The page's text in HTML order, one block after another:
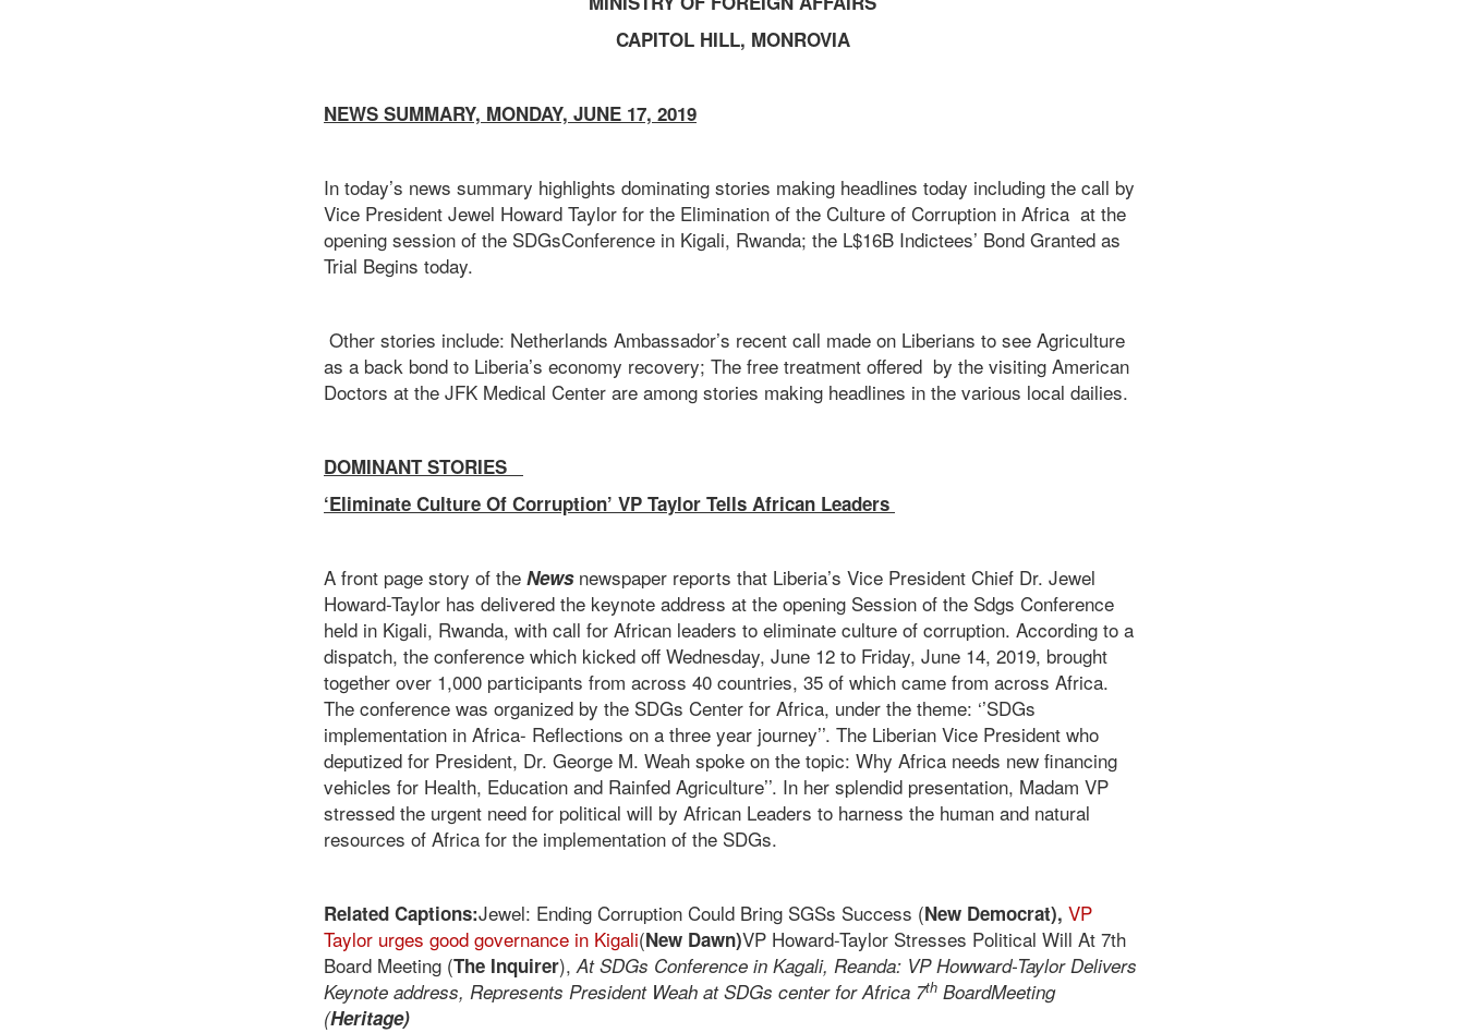
CAPITOL HILL, MONROVIA
NEWS SUMMARY, MONDAY, JUNE 17, 2019
In today’s news summary highlights dominating stories making headlines today including the call by
Vice President Jewel Howard Taylor for the Elimination of the Culture of Corruption in Africa at the
opening session of the SDGsConference in Kigali, Rwanda; the L$16B Indictees’ Bond Granted as
Trial Begins today.
Other stories include: Netherlands Ambassador’s recent call made on Liberians to see Agriculture
as a back bond to Liberia’s economy recovery; The free treatment offered by the visiting American
Doctors at the JFK Medical Center are among stories making headlines in the various local dailies.
DOMINANT STORIES
‘Eliminate Culture Of Corruption’ VP Taylor Tells African Leaders
A front page story of the Newsnewspaper reports that Liberia’s Vice President Chief Dr. Jewel
Howard-Taylor has delivered the keynote address at the opening Session of the Sdgs Conference
held in Kigali, Rwanda, with call for African leaders to eliminate culture of corruption. According to a
dispatch, the conference which kicked off Wednesday, June 12 to Friday, June 14, 2019, brought
together over 1,000 participants from across 40 countries, 35 of which came from across Africa.
The conference was organized by the SDGs Center for Africa, under the theme: ‘’SDGs
implementation in Africa- Reflections on a three year journey’’. The Liberian Vice President who
deputized for President, Dr. George M. Weah spoke on the topic: Why Africa needs new financing
vehicles for Health, Education and Rainfed Agriculture’’. In her splendid presentation, Madam VP
stressed the urgent need for political will by African Leaders to harness the human and natural
resources of Africa for the implementation of the SDGs.
Related Captions:Jewel: Ending Corruption Could Bring SGSs Success (New Democrat), VP
Taylor urges good governance in Kigali(New Dawn)VP Howard-Taylor Stresses Political Will At 7th
Board Meeting (The Inquirer),At SDGs Conference in Kagali, Reanda: VP Howward-Taylor Delivers
Keynote address, Represents President Weah at SDGs center for Africa 7th BoardMeeting
(Heritage)